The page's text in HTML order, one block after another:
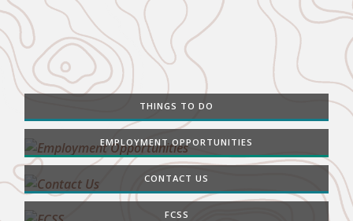
THINGS TO DO
EMPLOYMENT OPPORTUNITIES
CONTACT US
FCSS